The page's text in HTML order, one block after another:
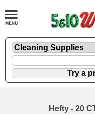
Hefty - 20